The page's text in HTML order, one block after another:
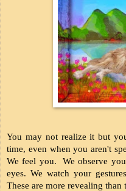
You may not realize it but
time, even when you aren't
We feel you.  We observe
eyes. We watch your
These are more revealing